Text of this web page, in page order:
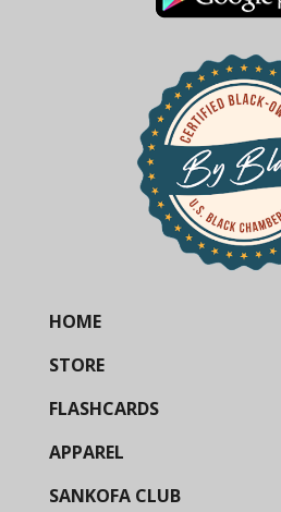
HOME
STORE
FLASHCARDS
APPAREL
SANKOFA CLUB